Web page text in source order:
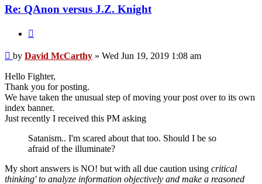
Re: QAnon versus J.Z. Knight
Unread
post
by David McCarthy » Wed Jun 19, 2019 1:08 am
Hello Fighter,
Thank you for posting.
We have taken the unusual step of moving your post over to its own
index banner.
Just recently I received this PM asking
Satanism.. I'm scared about that too. Should I be so
afraid of the illuminate?
My short answers is NO! but with all due caution using critical
thinking' to analyze information objectively and make a reasoned